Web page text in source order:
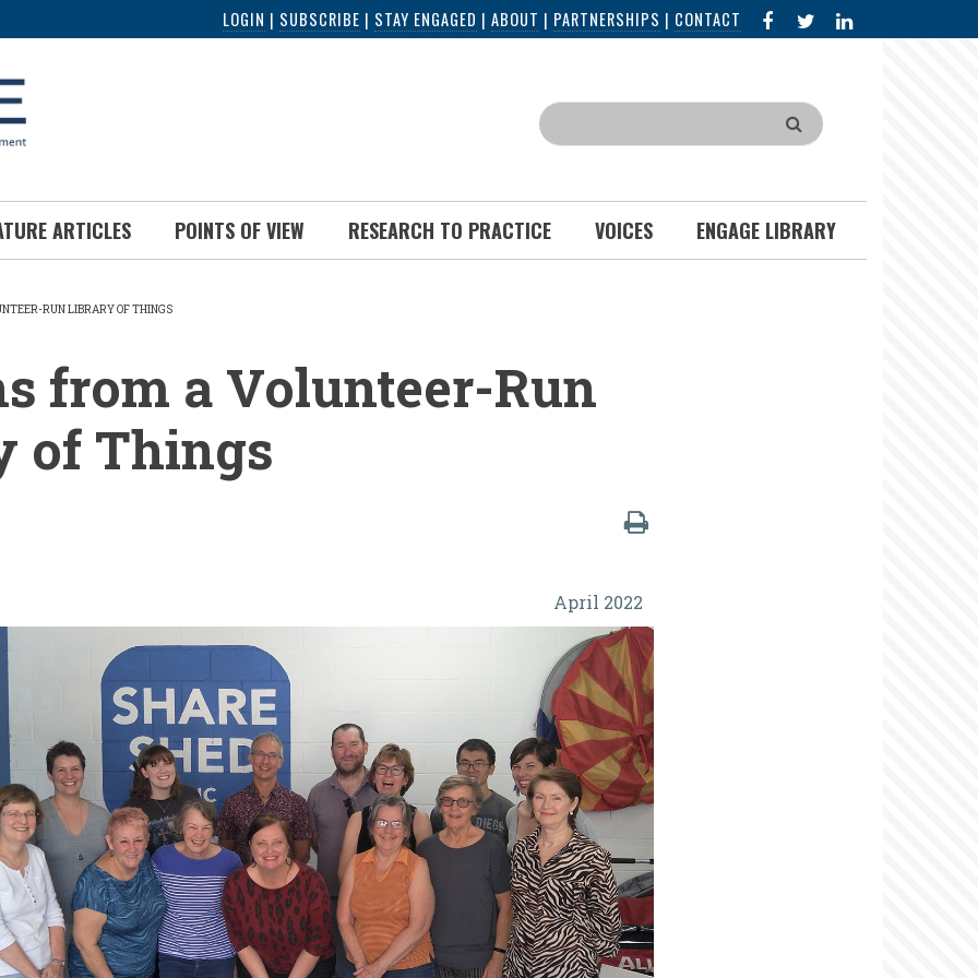
LOGIN | SUBSCRIBE | STAY ENGAGED | ABOUT | PARTNERSHIPS | CONTACT FACEBOOK
IN
Search
ARTICLES POINTS OF VIEW RESEARCH TO PRACTICE VOICES ENGAGE LIBRARY
RUN LIBRARY OF THINGS
from a Volunteer-Run
of Things
April 2022